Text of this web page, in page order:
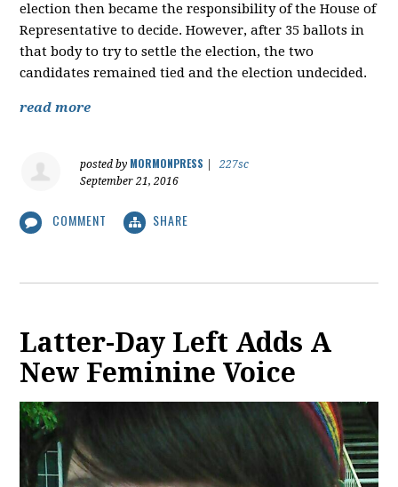
election then became the responsibility of the House of
Representative to decide. However, after 35 ballots in
that body to try to settle the election, the two
candidates remained tied and the election undecided.
read more
posted by MORMONPRESS
227sc
September 21, 2016
COMMENT SHARE
Latter-Day Left Adds A
New Feminine Voice